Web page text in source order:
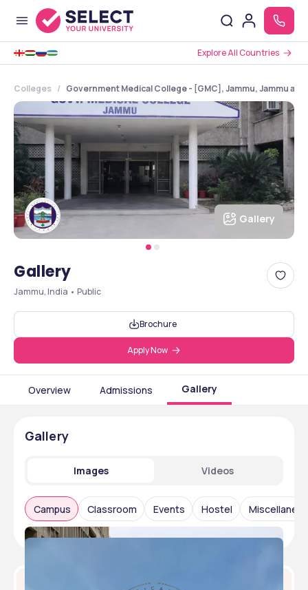
Explore All Countries
Colleges Government Medical College - [GMC], Jammu, Jammu and
Gallery
Gallery
Jammu, India • Public
Brochure
Apply Now
Overview Admissions Gallery
Gallery
Images Videos
Campus Classroom Events Hostel